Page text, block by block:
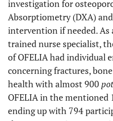
investigation for
Absorptiometry (DXA)
intervention if needed. As
trained nurse specialist,
of OFELIA had individual
concerning fractures,
health with almost 900
OFELIA in the
ending up with 794